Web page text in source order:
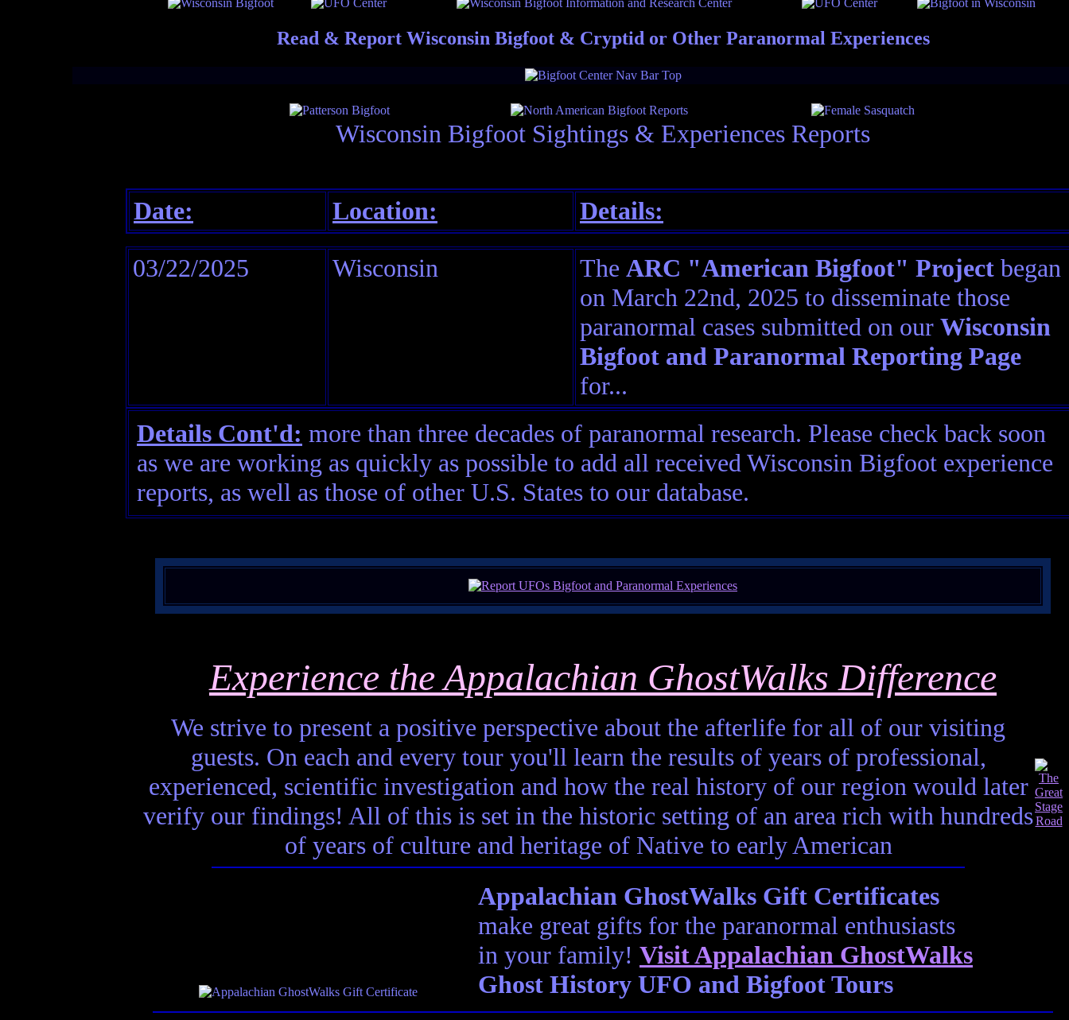
Read & Report Wisconsin Bigfoot & Cryptid or Other Paranormal Experiences
Wisconsin Bigfoot Sightings & Experiences Reports
Date: Location:
Details:
03/22/2025
Wisconsin The ARC "American Bigfoot" Project began
on March 22nd, 2025 to disseminate those
paranormal cases submitted on our Wisconsin
Bigfoot and Paranormal Reporting Page
for...
Details Cont'd: more than three decades of paranormal research. Please check back soon
as we are working as quickly as possible to add all received Wisconsin Bigfoot experience
reports, as well as those of other U.S. States to our database.
Experience the Appalachian GhostWalks Difference
We strive to present a positive perspective about the afterlife for all of our visiting
guests. On each and every tour you'll learn the results of years of professional,
experienced, scientific investigation and how the real history of our region would later
verify our findings! All of this is set in the historic setting of an area rich with hundreds
of years of culture and heritage of Native to early American
Appalachian GhostWalks Gift Certificates
make great gifts for the paranormal enthusiasts
in your family! VisitAppalachian GhostWalks
Ghost History UFO and Bigfoot Tours